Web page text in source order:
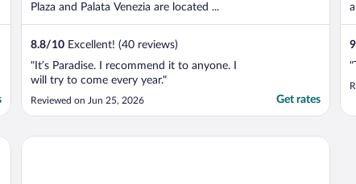
Plaza and Palata Venezia are located ...
8.8/10 Excellent! (40 reviews)
"It’s Paradise. I recommend it to anyone. I
will try to come every year."
Reviewed on Jun 25, 2026 Get rates
9
Petriti & spa